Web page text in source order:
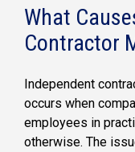
What
Contractor
Independent
occurs when
employees in
otherwise. The